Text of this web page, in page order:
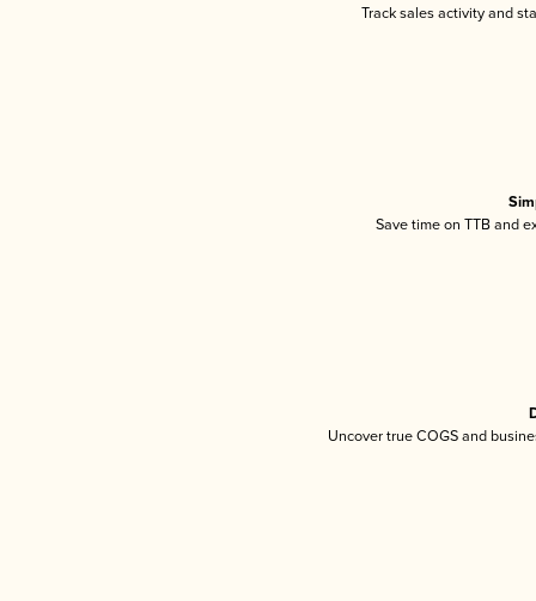
Track sales activity and
Save time on TTB and
Uncover true COGS and